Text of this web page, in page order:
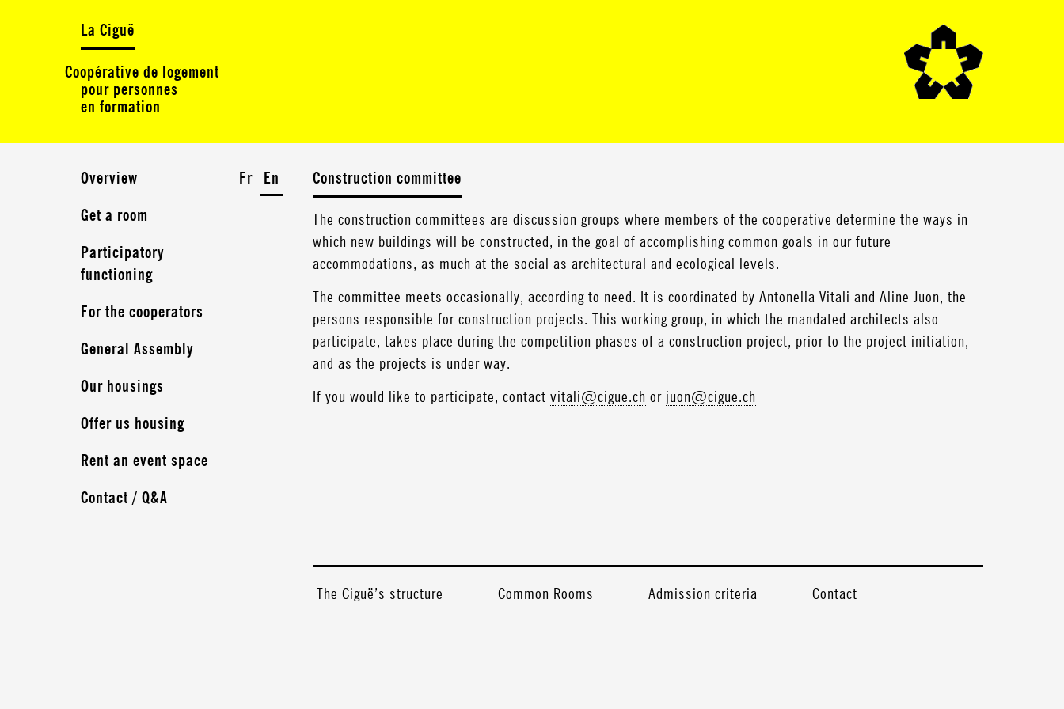
La Ciguë
Coopérative de logement
pour personnes
en formation
Overview
Get a room
Participatory
functioning
For the cooperators
General Assembly
Our housings
Offer us housing
Rent an event space
Contact / Q&A
Fr En Construction committee
The construction committees are discussion groups where members of the cooperative determine the ways in
which new buildings will be constructed, in the goal of accomplishing common goals in our future
accommodations, as much at the social as architectural and ecological levels.
The committee meets occasionally, according to need. It is coordinated by Antonella Vitali and Aline Juon, the
persons responsible for construction projects. This working group, in which the mandated architects also
participate, takes place during the competition phases of a construction project, prior to the project initiation,
and as the projects is under way.
If you would like to participate, contact vitali@cigue.ch or juon@cigue.ch
The Ciguë’s structure Common Rooms Admission criteria Contact